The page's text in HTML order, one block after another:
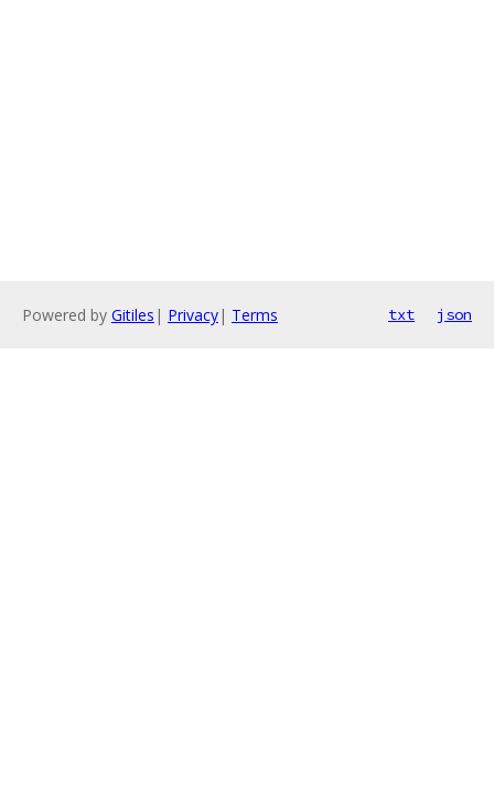
Powered by Gitiles | Privacy| Terms txt json